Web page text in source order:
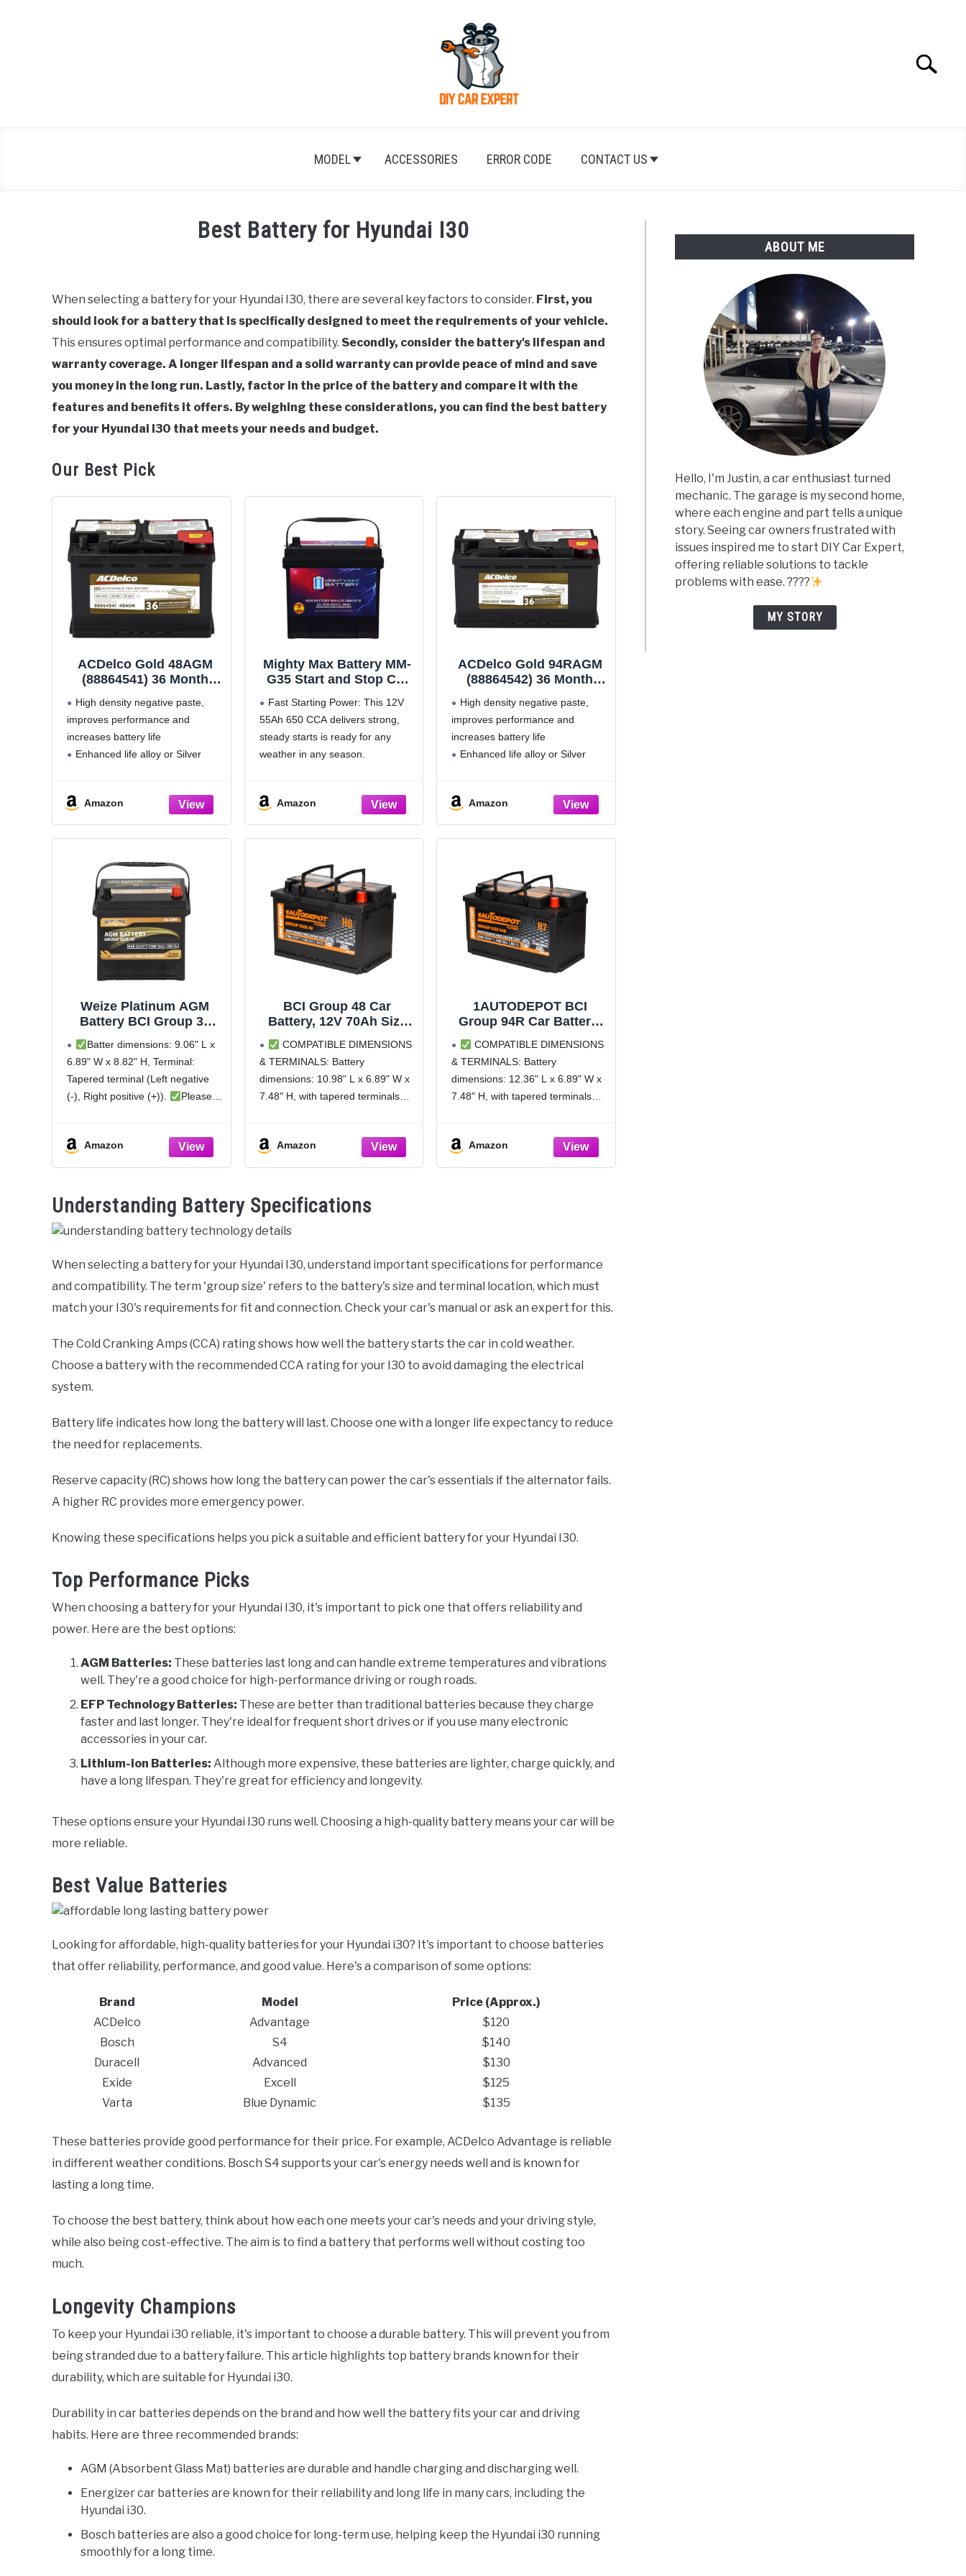
Search
MODEL ACCESSORIES ERROR CODE CONTACT US
Best Battery for Hyundai I30
in
Hyundai
When selecting a battery for your Hyundai I30, there are several key factors to consider. First, you
should look for a battery that is specifically designed to meet the requirements of your vehicle.
This ensures optimal performance and compatibility. Secondly, consider the battery's lifespan and
warranty coverage. A longer lifespan and a solid warranty can provide peace of mind and save
you money in the long run. Lastly, factor in the price of the battery and compare it with the
features and benefits it offers. By weighing these considerations, you can find the best battery
for your Hyundai I30 that meets your needs and budget.
Our Best Pick
ACDelco Gold 48AGM
(88864541) 36 Month
Group 48 Battery
High density negative paste,
improves performance and
increases battery life
Enhanced life alloy or Silver
performance
Calcium lead positive grid,
maximizes conductivity and allows
Robust envelope separator with
puncture
Amazon
Mighty Max Battery MM-
G35 Start and Stop Car
55Ah, 100RC, 650 CCA
Rechargeable AGM Car
battery
Fast Starting Power: This 12V
55Ah 650 CCA delivers strong,
steady starts is ready for any
weather in any season.
supports longer run times and a
longer overall battery lifespan.
All Power,
Amazon
ACDelco Gold 94RAGM
(88864542) 36 Month
Group 94R Battery
High density negative paste,
improves performance and
increases battery life
Enhanced life alloy or Silver
performance, High density plate
oxide provides for maximum
power-per-pound and dependable
Calcium Lead positive
Amazon
Weize Platinum AGM
Battery BCI Group 35
Automotive Battery,
100RC, 650CCA, 36
Months Warranty,
Dimensions 9.06" L x
6.89" W x 8.82" H
Batter dimensions: 9.06" L x
6.89" W x 8.82" H, Terminal:
Tapered terminal (Left negative
(-), Right positive (+)).
Please
making a purchase to guarantee
compatibility with your vehicle to
Amazon
BCI Group 48 Car
Battery, 12V 70Ah Size
H6 Automotive Battery
Premium Maintenance
Free AGM Batteries,
760CCA, 120RC, 36
Months Warranty
COMPATIBLE DIMENSIONS
& TERMINALS: Battery
dimensions: 10.98" L x 6.89" W x
7.48" H, with tapered terminals
and terminal positions before
purchase to ensure compatibility
Amazon
1AUTODEPOT BCI
Group 94R Car Battery,
Automotive Battery
Premium Maintenance
Free AGM Batteries,
850CCA, 140RC
COMPATIBLE DIMENSIONS
& TERMINALS: Battery
dimensions: 12.36" L x 6.89" W x
7.48" H, with tapered terminals
and terminal positions before
purchase to ensure compatibility
Amazon
Understanding Battery Specifications
When selecting a battery for your Hyundai I30, understand important specifications for performance
and compatibility. The term 'group size' refers to the battery's size and terminal location, which must
match your I30's requirements for fit and connection. Check your car's manual or ask an expert for this.
The Cold Cranking Amps (CCA) rating shows how well the battery starts the car in cold weather.
Choose a battery with the recommended CCA rating for your I30 to avoid damaging the electrical
system.
Battery life indicates how long the battery will last. Choose one with a longer life expectancy to reduce
the need for replacements.
Reserve capacity (RC) shows how long the battery can power the car's essentials if the alternator fails.
A higher RC provides more emergency power.
Knowing these specifications helps you pick a suitable and efficient battery for your Hyundai I30.
Top Performance Picks
When choosing a battery for your Hyundai I30, it's important to pick one that offers reliability and
power. Here are the best options:
AGM Batteries: These batteries last long and can handle extreme temperatures and vibrations
well. They're a good choice for high-performance driving or rough roads.
EFP Technology Batteries: These are better than traditional batteries because they charge
faster and last longer. They're ideal for frequent short drives or if you use many electronic
accessories in your car.
Lithium-ion Batteries: Although more expensive, these batteries are lighter, charge quickly, and
have a long lifespan. They're great for efficiency and longevity.
These options ensure your Hyundai I30 runs well. Choosing a high-quality battery means your car will be
more reliable.
Best Value Batteries
Looking for affordable, high-quality batteries for your Hyundai i30? It's important to choose batteries
that offer reliability, performance, and good value. Here's a comparison of some options:
Brand Model
Price (Approx.)
ACDelco
Advantage
$120
Bosch
S4
$140
Duracell
Advanced
$130
Exide
Excell
$125
Varta
Blue Dynamic $135
These batteries provide good performance for their price. For example, ACDelco Advantage is reliable
in different weather conditions. Bosch S4 supports your car's energy needs well and is known for
lasting a long time.
To choose the best battery, think about how each one meets your car's needs and your driving style,
while also being cost-effective. The aim is to find a battery that performs well without costing too
much.
Longevity Champions
To keep your Hyundai i30 reliable, it's important to choose a durable battery. This will prevent you from
being stranded due to a battery failure. This article highlights top battery brands known for their
durability, which are suitable for Hyundai i30.
Durability in car batteries depends on the brand and how well the battery fits your car and driving
habits. Here are three recommended brands:
AGM (Absorbent Glass Mat) batteries are durable and handle charging and discharging well.
Energizer car batteries are known for their reliability and long life in many cars, including the
Hyundai i30.
Bosch batteries are also a good choice for long-term use, helping keep the Hyundai i30 running
smoothly for a long time.
ABOUT ME
Hello, I'm Justin, a car enthusiast turned
mechanic. The garage is my second home,
where each engine and part tells a unique
story. Seeing car owners frustrated with
issues inspired me to start DIY Car Expert,
offering reliable solutions to tackle
problems with ease. ????
MY STORY